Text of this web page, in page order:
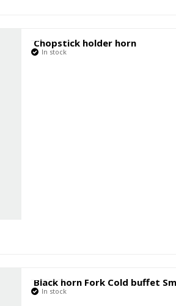
Chopstick holder horn
In stock
Black horn Fork Cold buffet
In stock